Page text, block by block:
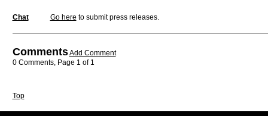
Chat Go here to submit press releases.
CommentsAdd Comment
0 Comments, Page 1 of 1
Top